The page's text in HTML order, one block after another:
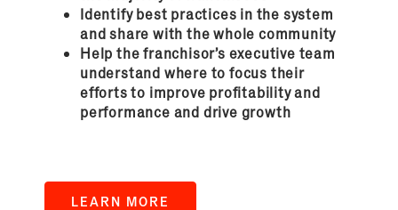
Identify best practices in the system
and share with the whole community
Help the franchisor’s executive team
understand where to focus their
efforts to improve profitability and
performance and drive growth
LEARN MORE